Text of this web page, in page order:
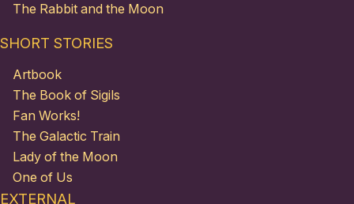
The Rabbit and the Moon
SHORT STORIES
Artbook
The Book of Sigils
Fan Works!
The Galactic Train
Lady of the Moon
One of Us
EXTERNAL